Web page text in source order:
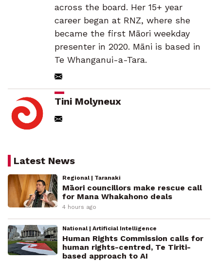
across the board. Her 15+ year
career began at RNZ, where she
became the first Māori weekday
presenter in 2020. Māni is based in
Te Whanganui-a-Tara.
Tini Molyneux
Latest News
Regional | Taranaki
Māori councillors make rescue call
for Mana Whakahono deals
4 hours ago
National | Artificial Intelligence
Human Rights Commission calls for
human rights-centred, Te Tiriti-
based approach to AI